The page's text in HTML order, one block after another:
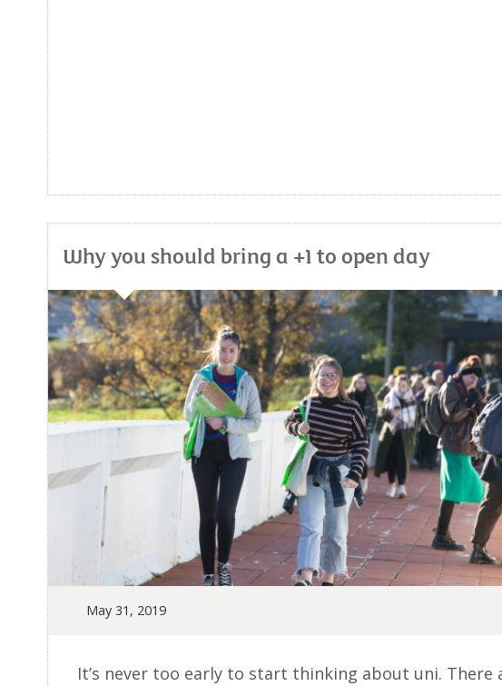
Why you should bring a +1 to open day
May 31, 2019
It’s never too early to start thinking about uni. There